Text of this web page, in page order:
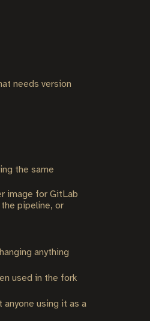
needs version
the same
image for GitLab
pipeline, or
anything
used in the fork
anyone using it as a